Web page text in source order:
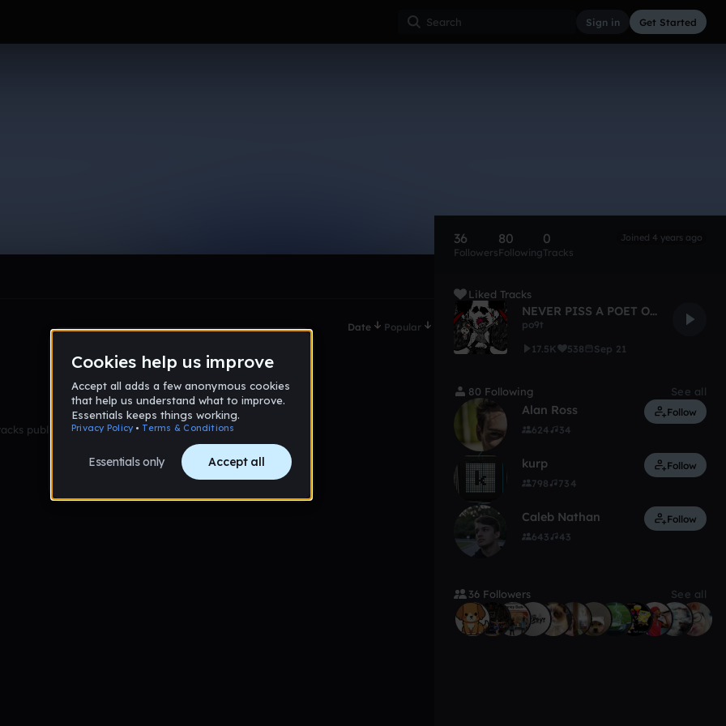
Sign in Get Started
Date Popular
published yet
36
Followers
80
Following
0
Tracks
Joined 4 years ago
Liked Tracks
NEVER PISS A POET OFF 2 [100]
po9t
17.5K
538 Sep 21
80 Following See all
Alan Ross
624 34
Follow
kurp
798 734
Follow
Caleb Nathan
643 43
Follow
36 Followers See all